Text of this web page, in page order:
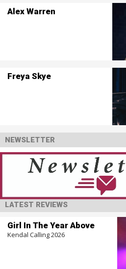
Alex Warren
Freya Skye
NEWSLETTER
LATEST REVIEWS
Girl In The Year Above
Kendal Calling 2026